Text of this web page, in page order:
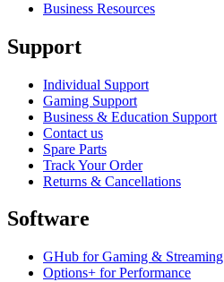
Business Resources
Support
Individual Support
Gaming Support
Business & Education Support
Contact us
Spare Parts
Track Your Order
Returns & Cancellations
Software
GHub for Gaming & Streaming
Options+ for Performance